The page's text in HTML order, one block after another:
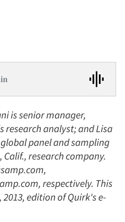
is senior manager,
research analyst; and Lisa
panel and sampling
research company.
respectively. This
edition of Quirk's e-